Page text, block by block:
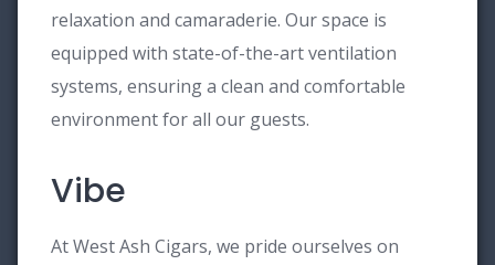
relaxation and camaraderie. Our space is
equipped with state-of-the-art ventilation
systems, ensuring a clean and comfortable
environment for all our guests.
Vibe
At West Ash Cigars, we pride ourselves on